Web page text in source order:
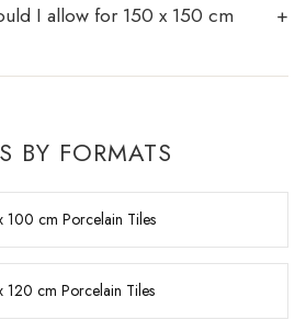
I allow for 150 x 150 cm
BY FORMATS
100 cm Porcelain Tiles
120 cm Porcelain Tiles